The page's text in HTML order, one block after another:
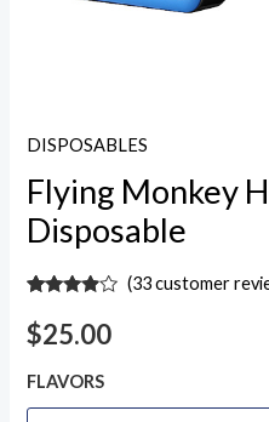
DISPOSABLES
Flying Monkey
Disposable
3.70out
of 5
on
customer
ratings
(33customer
$25.00
FLAVORS